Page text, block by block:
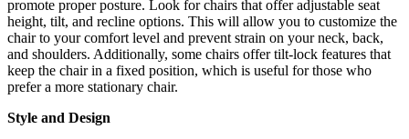
promote proper posture. Look for chairs that offer adjustable seat
height, tilt, and recline options. This will allow you to customize the
chair to your comfort level and prevent strain on your neck, back,
and shoulders. Additionally, some chairs offer tilt-lock features that
keep the chair in a fixed position, which is useful for those who
prefer a more stationary chair.
Style and Design